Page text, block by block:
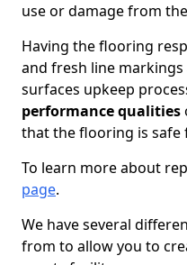
use or damage from
Having the flooring
and fresh line
surfaces upkeep
performance qualities
that the flooring is safe
To learn more about
page.
We have several
from to allow you to